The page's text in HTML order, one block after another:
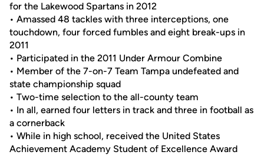
for the Lakewood Spartans in 2012
• Amassed 48 tackles with three interceptions, one
touchdown, four forced fumbles and eight break-ups in
2011
• Participated in the 2011 Under Armour Combine
• Member of the 7-on-7 Team Tampa undefeated and
state championship squad
• Two-time selection to the all-county team
• In all, earned four letters in track and three in football as
a cornerback
• While in high school, received the United States
Achievement Academy Student of Excellence Award